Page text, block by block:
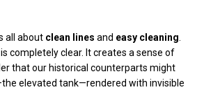
all about clean lines and easy cleaning.
completely clear. It creates a sense of
that our historical counterparts might
elevated tank—rendered with invisible